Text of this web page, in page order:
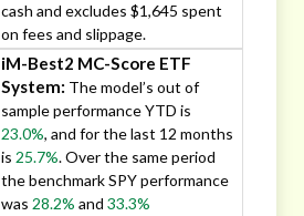
cash and excludes $1,645 spent
on fees and slippage.
iM-Best2 MC-Score ETF
System: The model’s out of
sample performance YTD is
23.0%, and for the last 12 months
is 25.7%. Over the same period
the benchmark SPY performance
was 28.2% and 33.3%